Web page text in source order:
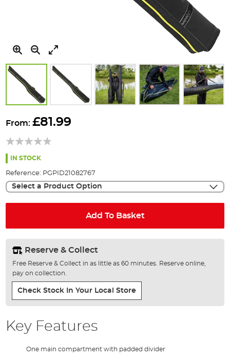
to
beginning
the
From:£81.99
IN STOCK
Reference: PGPID21082767
Select a Product Option
Add To Basket
Reserve & Collect
Free Reserve & Collect in as little as 60 minutes. Reserve online,
pay on collection.
Check Stock In Your Local Store
Key Features
One main compartment with padded divider